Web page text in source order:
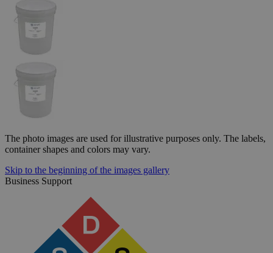
The photo images are used for illustrative purposes only. The labels,
container shapes and colors may vary.
Skip to the beginning of the images gallery
Business Support